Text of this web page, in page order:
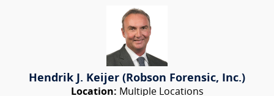
Hendrik J. Keijer (Robson Forensic, Inc.)
Location: Multiple Locations